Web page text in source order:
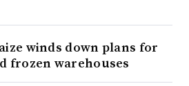
winds down plans for
frozen warehouses